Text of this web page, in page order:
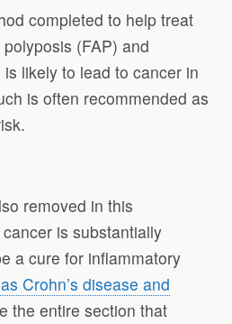
completed to help treat
(FAP) and
likely to lead to cancer in
is often recommended as
removed in this
is substantially
a cure for inflammatory
Crohn’s disease and
the entire section that